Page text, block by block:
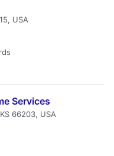
USA
Services
66203, USA